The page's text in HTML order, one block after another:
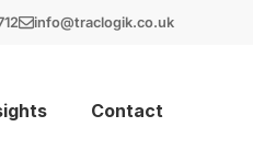
info@traclogik.co.uk
Contact